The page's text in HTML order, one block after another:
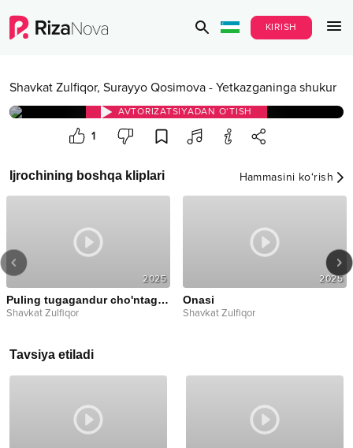
KIRISH
Shavkat Zulfiqor, Surayyo Qosimova - Yetkazganinga shukur
AVTORIZATSIYADAN O‘TISH
1
Ijrochining boshqa kliplari Hammasini ko‘rish
2025
Puling tugagandur cho'ntaging qara
Shavkat Zulfiqor
2025
Onasi
Shavkat Zulfiqor
Tavsiya etiladi